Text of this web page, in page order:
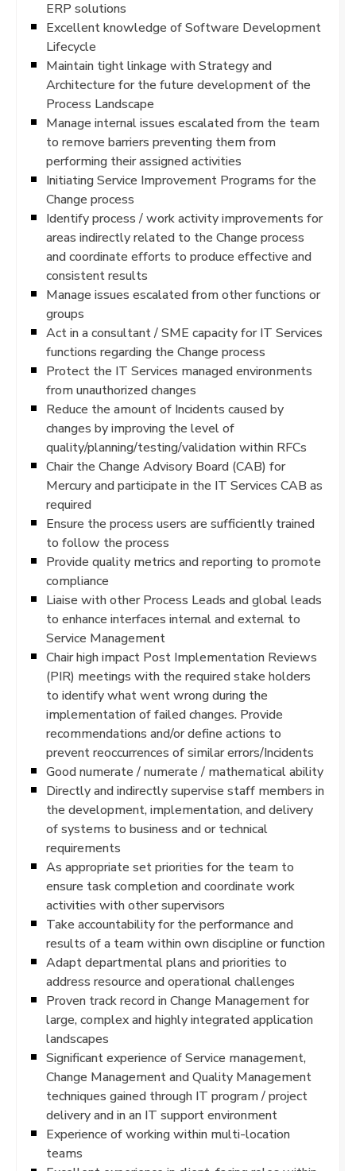
ERP solutions
Excellent knowledge of Software Development
Lifecycle
Maintain tight linkage with Strategy and
Architecture for the future development of the
Process Landscape
Manage internal issues escalated from the team
to remove barriers preventing them from
performing their assigned activities
Initiating Service Improvement Programs for the
Change process
Identify process / work activity improvements for
areas indirectly related to the Change process
and coordinate efforts to produce effective and
consistent results
Manage issues escalated from other functions or
groups
Act in a consultant / SME capacity for IT Services
functions regarding the Change process
Protect the IT Services managed environments
from unauthorized changes
Reduce the amount of Incidents caused by
changes by improving the level of
quality/planning/testing/validation within RFCs
Chair the Change Advisory Board (CAB) for
Mercury and participate in the IT Services CAB as
required
Ensure the process users are sufficiently trained
to follow the process
Provide quality metrics and reporting to promote
compliance
Liaise with other Process Leads and global leads
to enhance interfaces internal and external to
Service Management
Chair high impact Post Implementation Reviews
(PIR) meetings with the required stake holders
to identify what went wrong during the
implementation of failed changes. Provide
recommendations and/or define actions to
prevent reoccurrences of similar errors/Incidents
Good numerate / numerate / mathematical ability
Directly and indirectly supervise staff members in
the development, implementation, and delivery
of systems to business and or technical
requirements
As appropriate set priorities for the team to
ensure task completion and coordinate work
activities with other supervisors
Take accountability for the performance and
results of a team within own discipline or function
Adapt departmental plans and priorities to
address resource and operational challenges
Proven track record in Change Management for
large, complex and highly integrated application
landscapes
Significant experience of Service management,
Change Management and Quality Management
techniques gained through IT program / project
delivery and in an IT support environment
Experience of working within multi-location
teams